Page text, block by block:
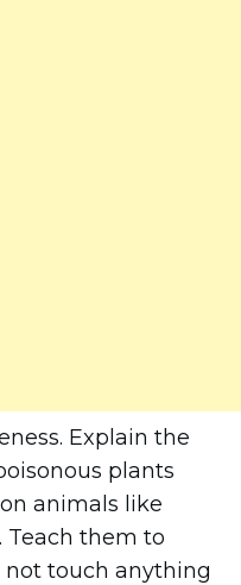
Explain the
plants
animals like
Teach them to
not touch anything